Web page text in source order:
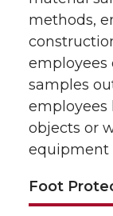
methods,
employees
samples
objects or
equipment
Foot